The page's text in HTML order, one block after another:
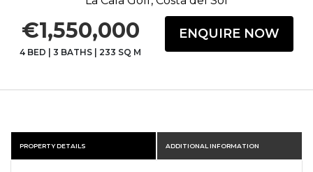
€1,550,000
4 BED | 3 BATHS | 233 SQ M
ENQUIRE NOW
PROPERTY DETAILS ADDITIONAL INFORMATION